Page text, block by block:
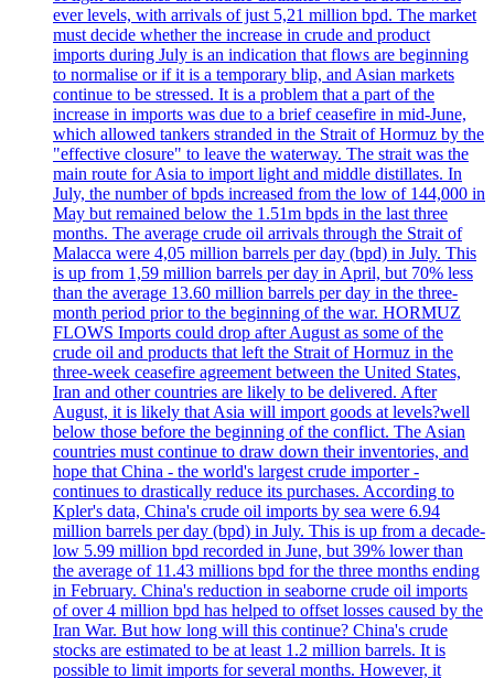
ever levels, with arrivals of just 5,21 million bpd. The market
must decide whether the increase in crude and product
imports during July is an indication that flows are beginning
to normalise or if it is a temporary blip, and Asian markets
continue to be stressed. It is a problem that a part of the
increase in imports was due to a brief ceasefire in mid-June,
which allowed tankers stranded in the Strait of Hormuz by the
"effective closure" to leave the waterway. The strait was the
main route for Asia to import light and middle distillates. In
July, the number of bpds increased from the low of 144,000 in
May but remained below the 1.51m bpds in the last three
months. The average crude oil arrivals through the Strait of
Malacca were 4,05 million barrels per day (bpd) in July. This
is up from 1,59 million barrels per day in April, but 70% less
than the average 13.60 million barrels per day in the three-
month period prior to the beginning of the war. HORMUZ
FLOWS Imports could drop after August as some of the
crude oil and products that left the Strait of Hormuz in the
three-week ceasefire agreement between the United States,
Iran and other countries are likely to be delivered. After
August, it is likely that Asia will import goods at levels?well
below those before the beginning of the conflict. The Asian
countries must continue to draw down their inventories, and
hope that China - the world's largest crude importer -
continues to drastically reduce its purchases. According to
Kpler's data, China's crude oil imports by sea were 6.94
million barrels per day (bpd) in July. This is up from a decade-
low 5.99 million bpd recorded in June, but 39% lower than
the average of 11.43 millions bpd for the three months ending
in February. China's reduction in seaborne crude oil imports
of over 4 million bpd has helped to offset losses caused by the
Iran War. But how long will this continue? China's crude
stocks are estimated to be at least 1.2 million barrels. It is
possible to limit imports for several months. However, it